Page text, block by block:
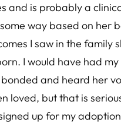
and is probably a
way based on her
I saw in the family
I would have had
and heard her
loved, but that is
up for my